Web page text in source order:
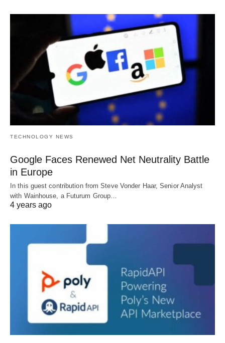
TECHNOLOGY NEWS
Google Faces Renewed Net Neutrality Battle
in Europe
In this guest contribution from Steve Vonder Haar, Senior Analyst
with Wainhouse, a Futurum Group…
4 years ago